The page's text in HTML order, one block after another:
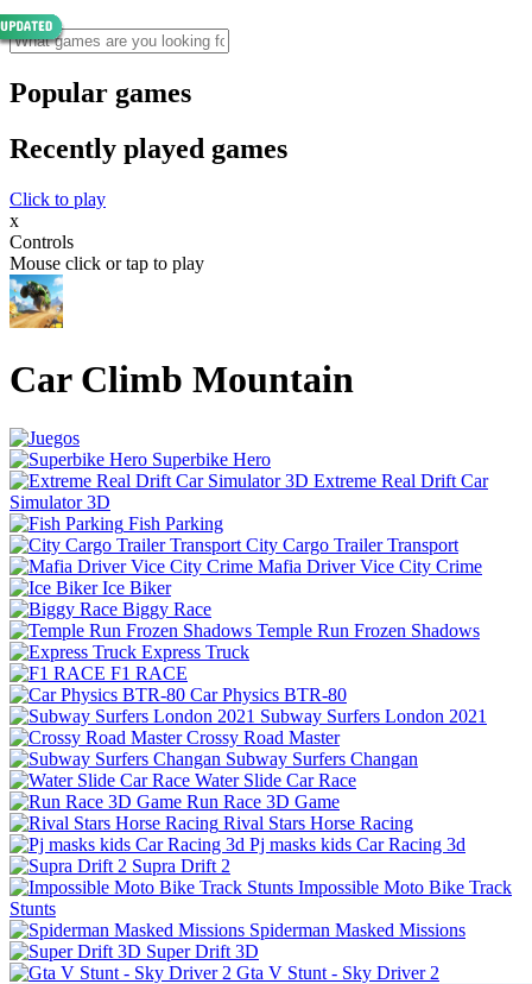
Popular games
Recently played games
Click to play
x
Controls
Mouse click or tap to play
Car Climb Mountain
Superbike Hero
Extreme Real Drift Car
Simulator 3D
Fish Parking
City Cargo Trailer Transport
Mafia Driver Vice City Crime
Ice Biker
Biggy Race
Temple Run Frozen Shadows
Express Truck
F1 RACE
Car Physics BTR-80
Subway Surfers London 2021
Crossy Road Master
Subway Surfers Changan
Water Slide Car Race
Run Race 3D Game
Rival Stars Horse Racing
Pj masks kids Car Racing 3d
Supra Drift 2
Impossible Moto Bike Track
Stunts
Spiderman Masked Missions
Super Drift 3D
Gta V Stunt - Sky Driver 2